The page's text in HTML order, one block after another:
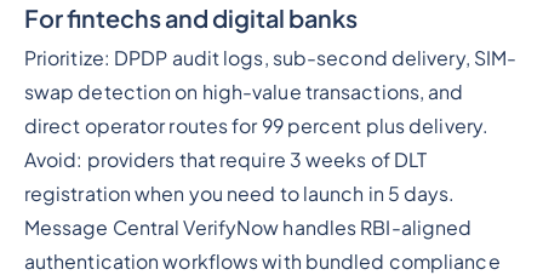
For fintechs and digital banks
Prioritize: DPDP audit logs, sub-second delivery, SIM-
swap detection on high-value transactions, and
direct operator routes for 99 percent plus delivery.
Avoid: providers that require 3 weeks of DLT
registration when you need to launch in 5 days.
Message Central VerifyNow handles RBI-aligned
authentication workflows with bundled compliance